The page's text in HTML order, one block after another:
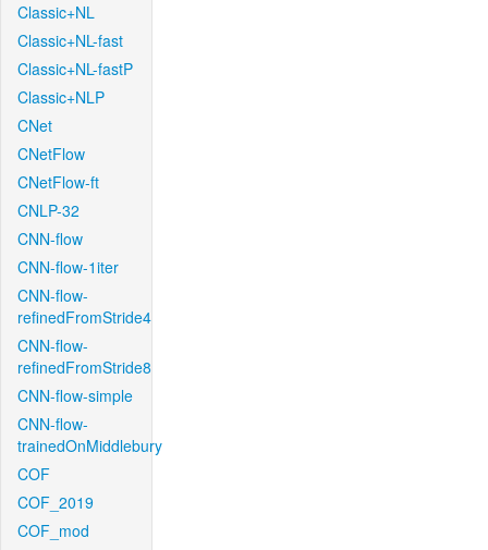
Classic+NL
Classic+NL-fast
Classic+NL-fastP
Classic+NLP
CNet
CNetFlow
CNetFlow-ft
CNLP-32
CNN-flow
CNN-flow-1iter
CNN-flow-
refinedFromStride4
CNN-flow-
refinedFromStride8
CNN-flow-simple
CNN-flow-
trainedOnMiddlebury
COF
COF_2019
COF_mod